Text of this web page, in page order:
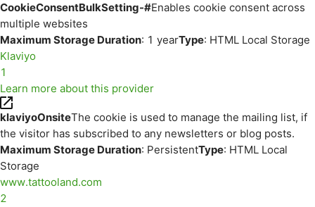
CookieConsentBulkSetting-#Enables cookie consent across
multiple websites
Maximum Storage Duration: 1 yearType: HTML Local Storage
Klaviyo
1
Learn more about this provider
klaviyoOnsiteThe cookie is used to manage the mailing list, if
the visitor has subscribed to any newsletters or blog posts.
Maximum Storage Duration: PersistentType: HTML Local
Storage
www.tattooland.com
2